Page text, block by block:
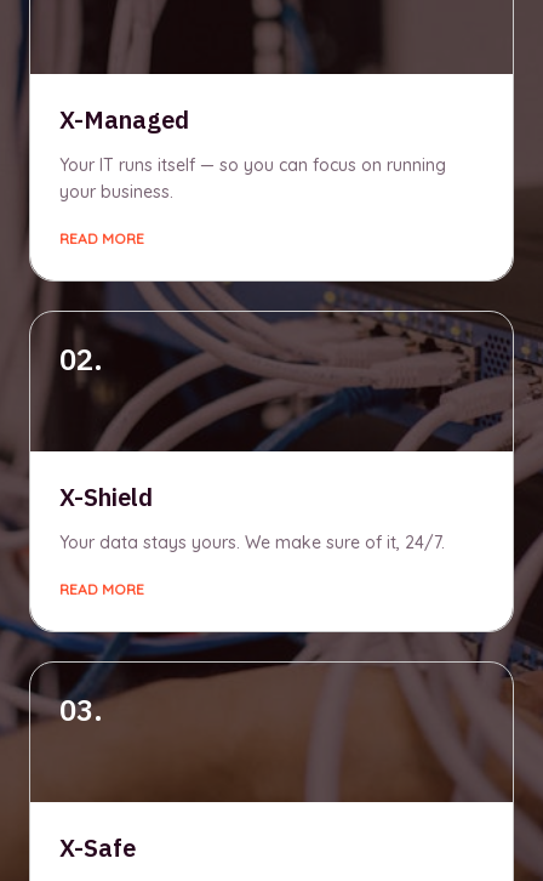
X-Managed
Your IT runs itself — so you can focus on running
your business.
READ MORE
02.
X-Shield
Your data stays yours. We make sure of it, 24/7.
READ MORE
03.
X-Safe